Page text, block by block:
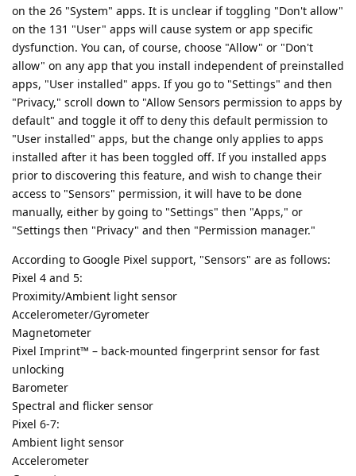
on the 26 "System" apps. It is unclear if toggling "Don't allow"
on the 131 "User" apps will cause system or app specific
dysfunction. You can, of course, choose "Allow" or "Don't
allow" on any app that you install independent of preinstalled
apps, "User installed" apps. If you go to "Settings" and then
"Privacy," scroll down to "Allow Sensors permission to apps by
default" and toggle it off to deny this default permission to
"User installed" apps, but the change only applies to apps
installed after it has been toggled off. If you installed apps
prior to discovering this feature, and wish to change their
access to "Sensors" permission, it will have to be done
manually, either by going to "Settings" then "Apps," or
"Settings then "Privacy" and then "Permission manager."
According to Google Pixel support, "Sensors" are as follows:
Pixel 4 and 5:
Proximity/Ambient light sensor
Accelerometer/Gyrometer
Magnetometer
Pixel Imprint™ – back-mounted fingerprint sensor for fast
unlocking
Barometer
Spectral and flicker sensor
Pixel 6-7:
Ambient light sensor
Accelerometer